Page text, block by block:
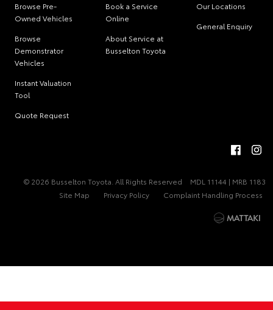
Browse Pre-
Owned Vehicles
Browse
Demonstrator
Vehicles
Instant Valuation
Tool
Quote Request
Book a Service
Online
About Service at
Busselton Toyota
Our Locations
General Enquiry
© 2026 Busselton Toyota. All Rights Reserved
MDL 11144 | MRB 1183
Site Map
Privacy Policy Complaint Handling Process